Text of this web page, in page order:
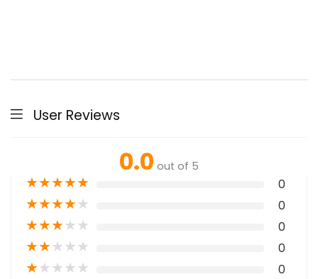
User Reviews
0.0 out of 5
★★★★★ 0
★★★★★ 0
★★★★★ 0
★★★★★ 0
★★★★★ 0